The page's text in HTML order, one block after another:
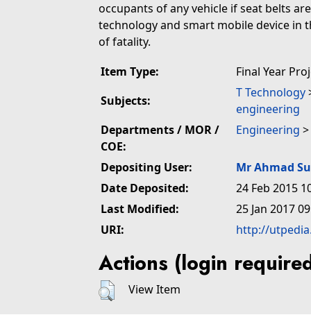
occupants of any vehicle if seat belts
technology and smart mobile device in
of fatality.
Item Type:
Final Year
Subjects:
T Technology
engineering
Departments / MOR /
COE:
Engineering >
Depositing User:
Mr Ahmad
Date Deposited:
24 Feb 2015
Last Modified:
25 Jan 2017
URI:
http://
Actions (login
View Item